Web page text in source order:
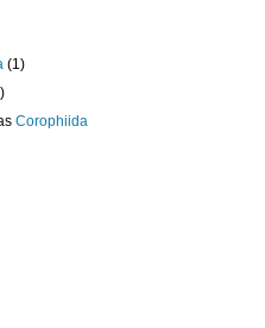
(1)
Corophiida